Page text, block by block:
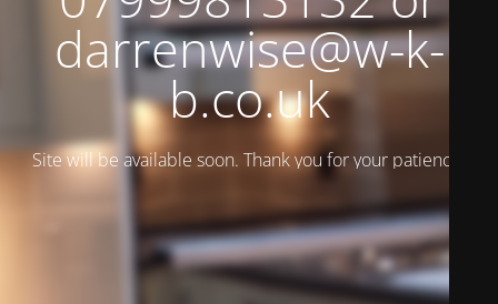
darrenwise@w-k-
b.co.uk
Site will be available soon. Thank you for your patience!